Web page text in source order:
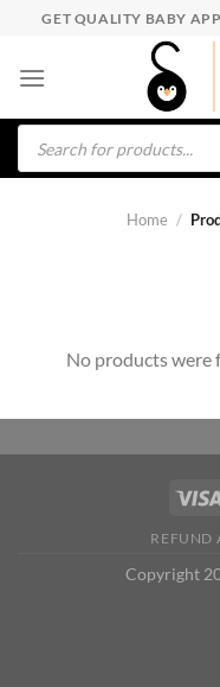
content
GET QUALITY BABY
Products
search
Home /
No products were
REFUND
Copyright